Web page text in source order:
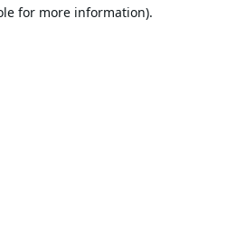
for more information).